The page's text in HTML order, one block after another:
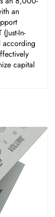
an
In-
according
capital